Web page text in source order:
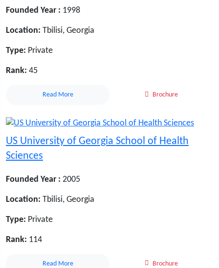
Founded Year : 1998
Location: Tbilisi, Georgia
Type: Private
Rank: 45
Read More Brochure
US University of Georgia School of Health
Sciences
Founded Year : 2005
Location: Tbilisi, Georgia
Type: Private
Rank: 114
Read More Brochure